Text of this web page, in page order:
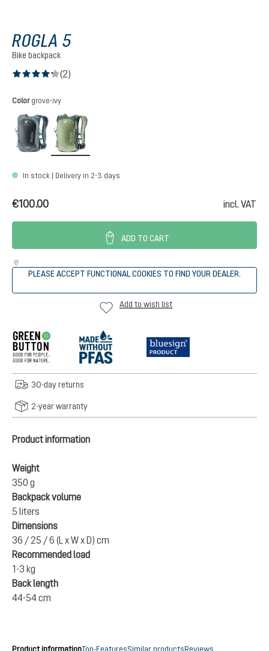
ROGLA 5
Bike backpack
(2)
Select
Color grove-ivy
graphite-shalegrove-ivy
In stock | Delivery in 2-3 days
€100.00 incl. VAT
ADD TO CART
PLEASE ACCEPT FUNCTIONAL COOKIES TO FIND YOUR DEALER.
Add to wish list
30-day returns
2-year warranty
Product information
Weight
350 g
Backpack volume
5 liters
Dimensions
36 / 25 / 6 (L x W x D) cm
Recommended load
1-3 kg
Back length
44-54 cm